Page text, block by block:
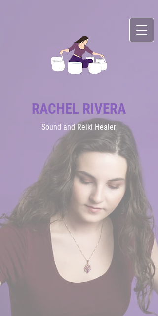
RACHEL RIVERA
Sound and Reiki Healer